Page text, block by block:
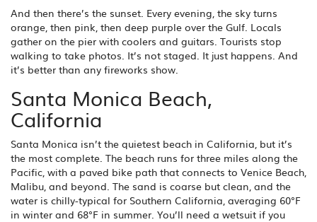
And then there’s the sunset. Every evening, the sky turns
orange, then pink, then deep purple over the Gulf. Locals
gather on the pier with coolers and guitars. Tourists stop
walking to take photos. It’s not staged. It just happens. And
it’s better than any fireworks show.
Santa Monica Beach,
California
Santa Monica isn’t the quietest beach in California, but it’s
the most complete. The beach runs for three miles along the
Pacific, with a paved bike path that connects to Venice Beach,
Malibu, and beyond. The sand is coarse but clean, and the
water is chilly-typical for Southern California, averaging 60°F
in winter and 68°F in summer. You’ll need a wetsuit if you